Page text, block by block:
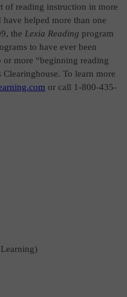
of reading instruction in more
helped more than one
the Lexia Reading program
to have ever been
more “beginning reading
To learn more
or call 1-800-435-